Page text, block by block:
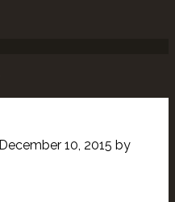
December 10, 2015 by